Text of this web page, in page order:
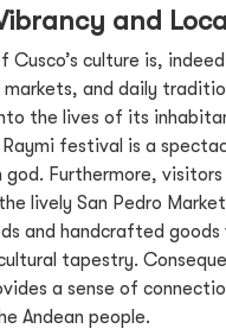
and
Cusco’s culture is,
and daily
the lives of its
festival is a
god. Furthermore, visitors
lively San Pedro
and handcrafted goods
tapestry.
a sense of
Andean people.